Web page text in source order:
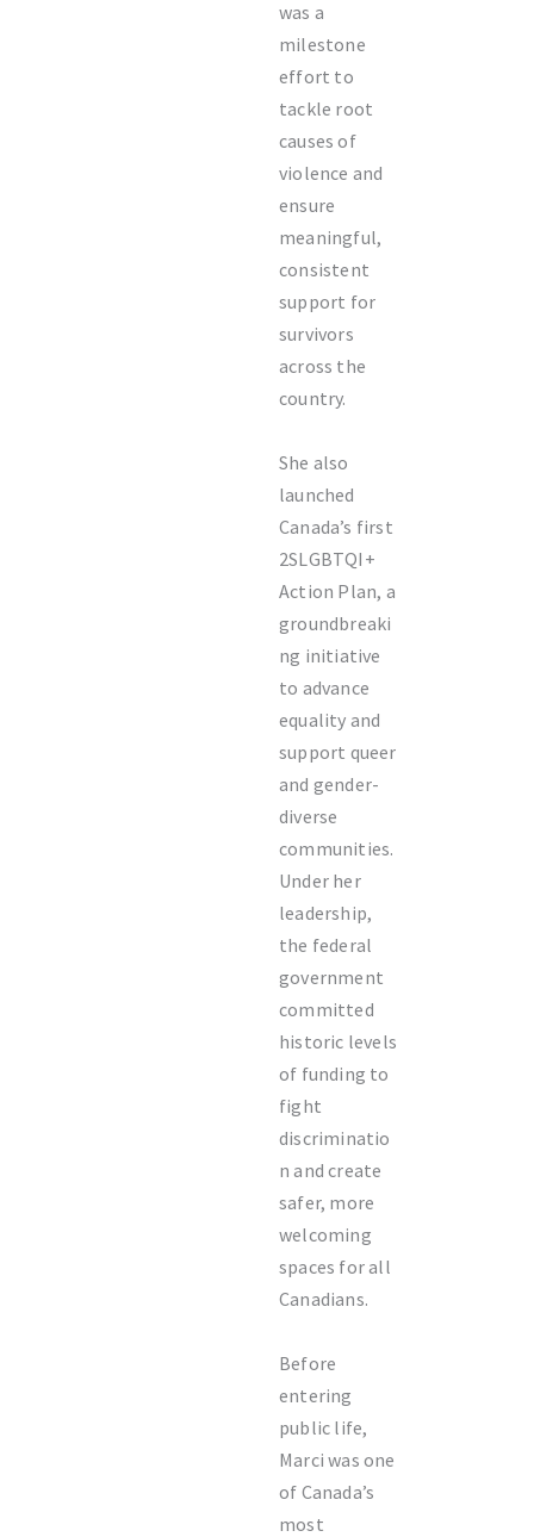
was a
milestone
effort to
tackle root
causes of
violence and
ensure
meaningful,
consistent
support for
survivors
across the
country.
She also
launched
Canada’s first
2SLGBTQI+
Action Plan, a
groundbreaki
ng initiative
to advance
equality and
support queer
and gender-
diverse
communities.
Under her
leadership,
the federal
government
committed
historic levels
of funding to
fight
discriminatio
n and create
safer, more
welcoming
spaces for all
Canadians.
Before
entering
public life,
Marci was one
of Canada’s
most